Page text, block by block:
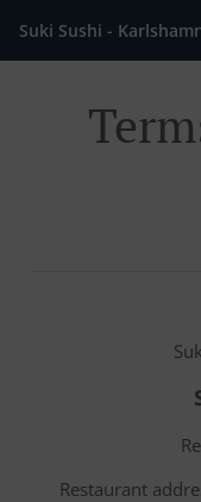
Suki Sushi -
Restaurant